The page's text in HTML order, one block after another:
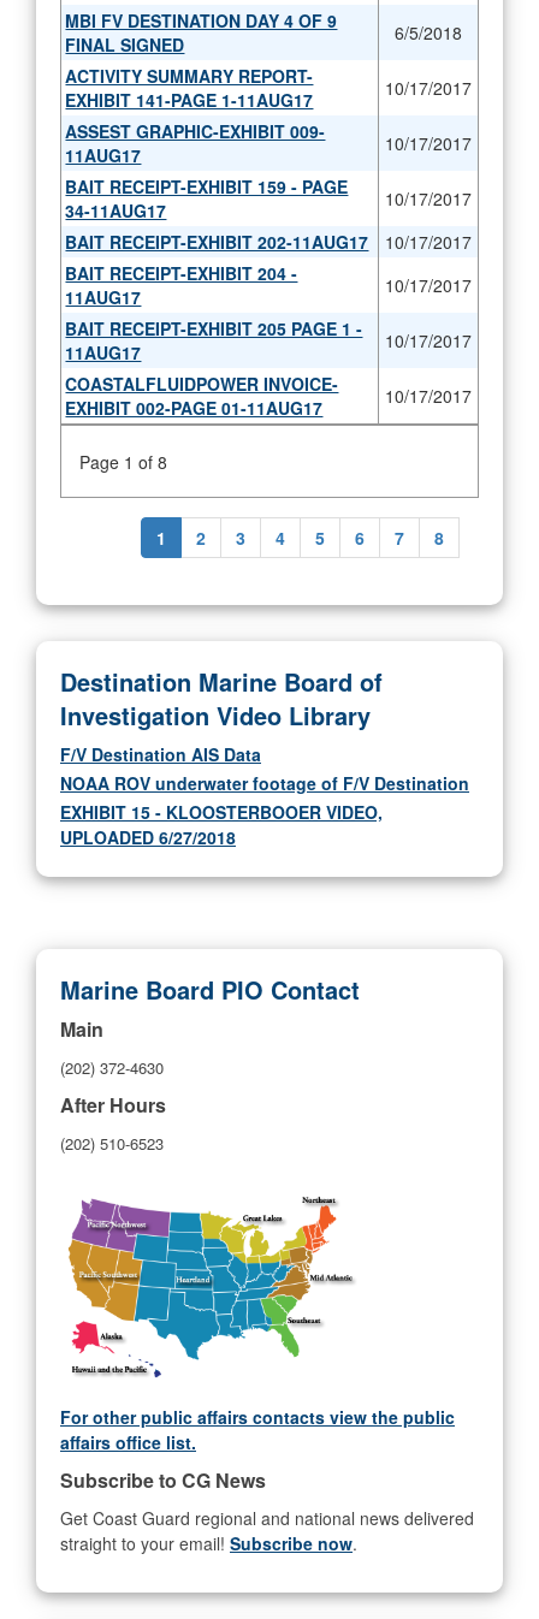
MBI FV DESTINATION DAY 4 OF 9
FINAL SIGNED
6/5/2018
ACTIVITY SUMMARY REPORT-
EXHIBIT 141-PAGE 1-11AUG17
10/17/2017
ASSEST GRAPHIC-EXHIBIT 009-
11AUG17
10/17/2017
BAIT RECEIPT-EXHIBIT 159 - PAGE
34-11AUG17
10/17/2017
BAIT RECEIPT-EXHIBIT 202-11AUG17
10/17/2017
BAIT RECEIPT-EXHIBIT 204 -
11AUG17
10/17/2017
BAIT RECEIPT-EXHIBIT 205 PAGE 1 -
11AUG17
10/17/2017
COASTALFLUIDPOWER INVOICE-
EXHIBIT 002-PAGE 01-11AUG17
10/17/2017
Page 1 of 8
1 2 3 4 5 6 7 8
Destination Marine Board of
Investigation Video Library
F/V Destination AIS Data
NOAA ROV underwater footage of F/V Destination
EXHIBIT 15 - KLOOSTERBOOER VIDEO,
UPLOADED 6/27/2018
Marine Board PIO Contact
Main
(202) 372-4630
After Hours
(202) 510-6523
For other public affairs contacts view the public
affairs office list.
Subscribe to CG News
Get Coast Guard regional and national news delivered
straight to your email! Subscribe now.